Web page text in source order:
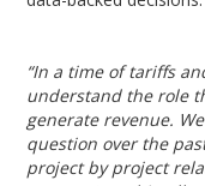
“In a time of tariffs
understand the role
generate revenue.
question over the
project by project